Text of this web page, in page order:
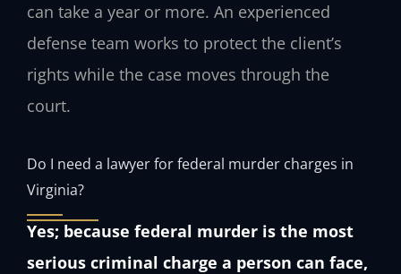
can take a year or more. An experienced
defense team works to protect the client’s
rights while the case moves through the
court.
Do I need a lawyer for federal murder charges in
Virginia?
Yes; because federal murder is the most
serious criminal charge a person can face,